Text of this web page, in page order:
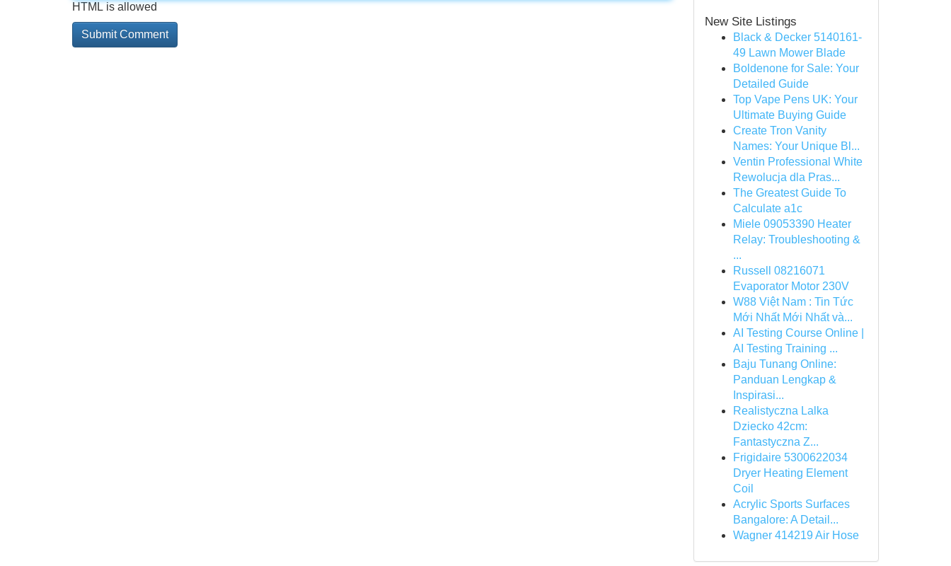
HTML is allowed
New Site Listings
Black & Decker 5140161-
49 Lawn Mower Blade
Boldenone for Sale: Your
Detailed Guide
Top Vape Pens UK: Your
Ultimate Buying Guide
Create Tron Vanity
Names: Your Unique Bl...
Ventin Professional White
Rewolucja dla Pras...
The Greatest Guide To
Calculate a1c
Miele 09053390 Heater
Relay: Troubleshooting &
...
Russell 08216071
Evaporator Motor 230V
W88 Việt Nam : Tin Tức
Mới Nhất Mới Nhất và...
AI Testing Course Online |
AI Testing Training ...
Baju Tunang Online:
Panduan Lengkap &
Inspirasi...
Realistyczna Lalka
Dziecko 42cm:
Fantastyczna Z...
Frigidaire 5300622034
Dryer Heating Element
Coil
Acrylic Sports Surfaces
Bangalore: A Detail...
Wagner 414219 Air Hose